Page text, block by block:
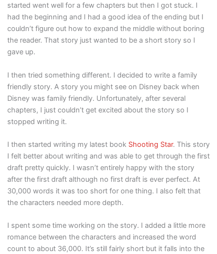
started went well for a few chapters but then I got stuck. I
had the beginning and I had a good idea of the ending but I
couldn’t figure out how to expand the middle without boring
the reader. That story just wanted to be a short story so I
gave up.
I then tried something different. I decided to write a family
friendly story. A story you might see on Disney back when
Disney was family friendly. Unfortunately, after several
chapters, I just couldn’t get excited about the story so I
stopped writing it.
I then started writing my latest book Shooting Star. This story
I felt better about writing and was able to get through the first
draft pretty quickly. I wasn’t entirely happy with the story
after the first draft although no first draft is ever perfect. At
30,000 words it was too short for one thing. I also felt that
the characters needed more depth.
I spent some time working on the story. I added a little more
romance between the characters and increased the word
count to about 36,000. It’s still fairly short but it falls into the